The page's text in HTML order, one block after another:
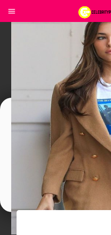
Join In Our
To Get